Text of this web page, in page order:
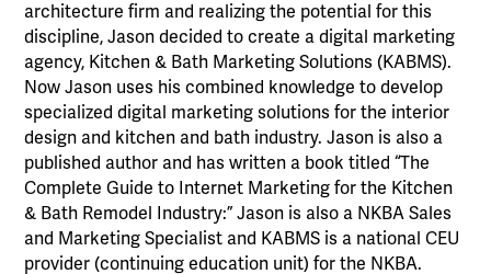
architecture firm and realizing the potential for this
discipline, Jason decided to create a digital marketing
agency, Kitchen & Bath Marketing Solutions (KABMS).
Now Jason uses his combined knowledge to develop
specialized digital marketing solutions for the interior
design and kitchen and bath industry. Jason is also a
published author and has written a book titled “The
Complete Guide to Internet Marketing for the Kitchen
& Bath Remodel Industry:” Jason is also a NKBA Sales
and Marketing Specialist and KABMS is a national CEU
provider (continuing education unit) for the NKBA.